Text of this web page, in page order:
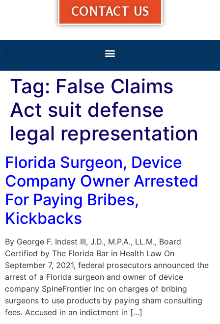
CONTACT US
Tag: False Claims
Act suit defense
legal representation
Florida Surgeon, Device
Company Owner Arrested
For Paying Bribes,
Kickbacks
By George F. Indest III, J.D., M.P.A., LL.M., Board
Certified by The Florida Bar in Health Law On
September 7, 2021, federal prosecutors announced the
arrest of a Florida surgeon and owner of device
company SpineFrontier Inc on charges of bribing
surgeons to use products by paying sham consulting
fees. Accused in an indictment in […]